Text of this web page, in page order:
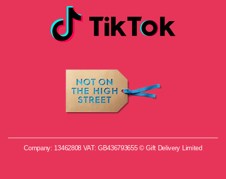
Company: 13462808 VAT: GB436793655 © Gift Delivery Limited